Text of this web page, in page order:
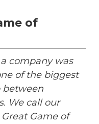
of
company was
of the biggest
between
We call our
Game of